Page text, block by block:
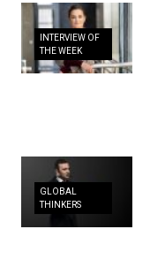
INTERVIEW OF
THE WEEK
GLOBAL
THINKERS